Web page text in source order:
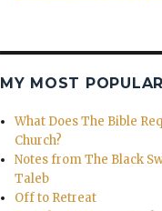
MY MOST
What Does The Bible
Church?
Notes from The Black
Taleb
Off to Retreat